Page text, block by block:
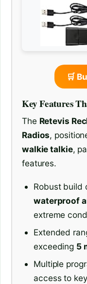
🛒
Key Features
The Retevis
Radios,
walkie talkie,
features.
Robust build
waterproof
extreme
Extended
exceeding 5
Multiple
access to